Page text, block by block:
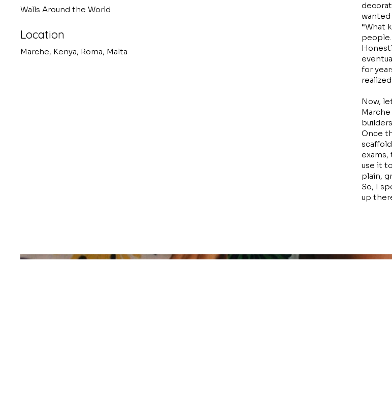
Walls Around the World
Location
Marche, Kenya, Roma, Malta
“What
people.
for
Now,
Once
exams,
use it
plain,
So, I
up